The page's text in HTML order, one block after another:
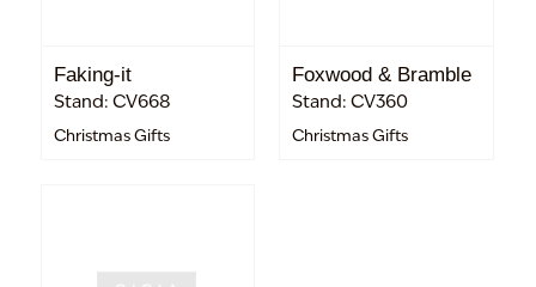
Faking-it
Stand: CV668
Christmas Gifts
Foxwood & Bramble
Stand: CV360
Christmas Gifts